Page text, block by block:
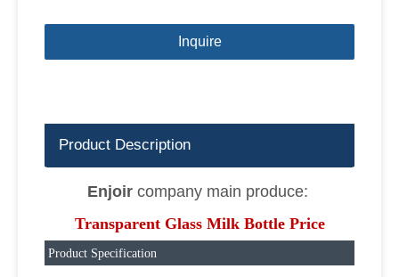
Inquire
Product Description
Enjoircompany main produce:
Transparent Glass Milk Bottle Price
Product Specification